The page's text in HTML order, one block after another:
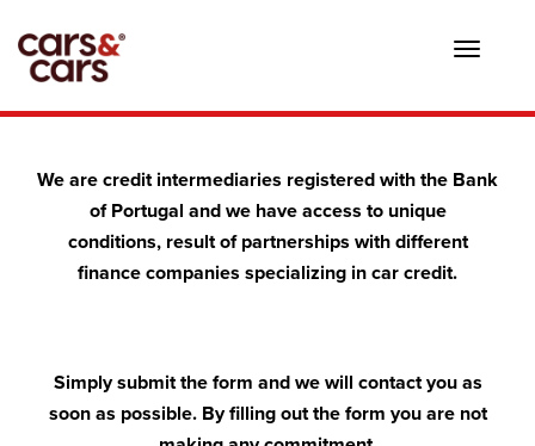
Toggle
We are credit intermediaries registered with the Bank
of Portugal and we have access to unique
conditions, result of partnerships with different
finance companies specializing in car credit.
Simply submit the form and we will contact you as
soon as possible. By filling out the form you are not